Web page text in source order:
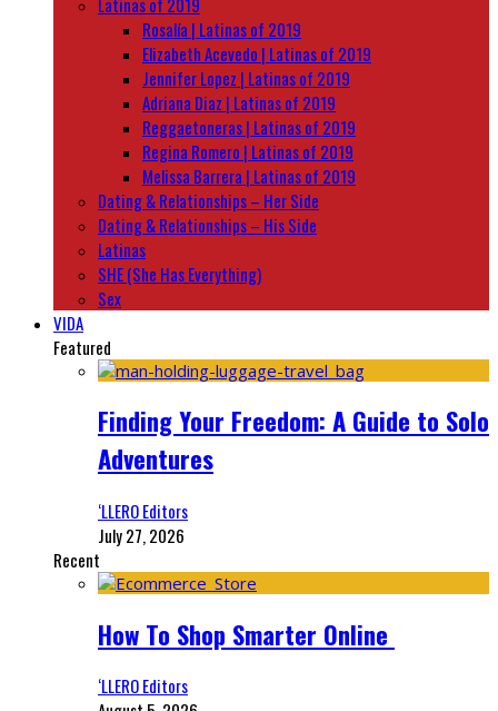
Rosalía | Latinas of 2019
Elizabeth Acevedo | Latinas of 2019
Jennifer Lopez | Latinas of 2019
Adriana Diaz | Latinas of 2019
Reggaetoneras | Latinas of 2019
Regina Romero | Latinas of 2019
Melissa Barrera | Latinas of 2019
Dating & Relationships – Her Side
Dating & Relationships – His Side
Latinas
SHE (She Has Everything)
Sex
VIDA
Featured
Finding Your Freedom: A Guide to Solo
Adventures
‘LLERO Editors
July 27, 2026
Recent
How To Shop Smarter Online
‘LLERO Editors